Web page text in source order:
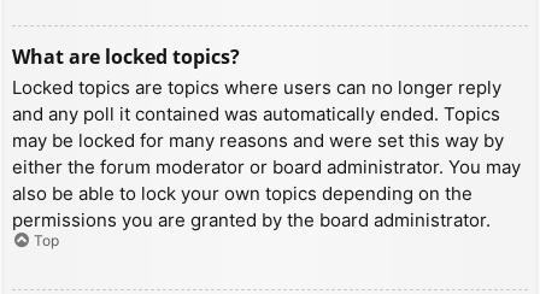
What are locked topics?
Locked topics are topics where users can no longer reply
and any poll it contained was automatically ended. Topics
may be locked for many reasons and were set this way by
either the forum moderator or board administrator. You may
also be able to lock your own topics depending on the
permissions you are granted by the board administrator.
Top